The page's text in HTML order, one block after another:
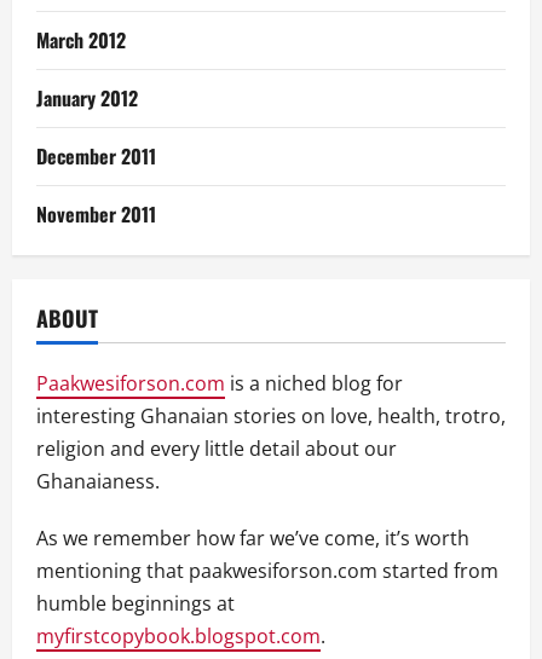
March 2012
January 2012
December 2011
November 2011
ABOUT
Paakwesiforson.com is a niched blog for
interesting Ghanaian stories on love, health, trotro,
religion and every little detail about our
Ghanaianess.
As we remember how far we’ve come, it’s worth
mentioning that paakwesiforson.com started from
humble beginnings at
myfirstcopybook.blogspot.com.